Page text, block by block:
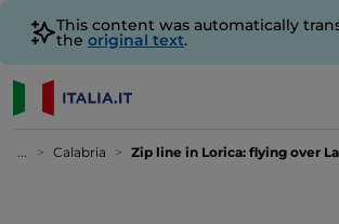
This content was automatically
the original text.
... Calabria Zip line in Lorica: flying over